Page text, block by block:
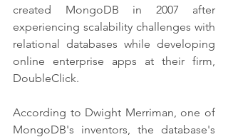
created MongoDB in 2007 after
experiencing scalability challenges with
relational databases while developing
online enterprise apps at their firm,
DoubleClick.
According to Dwight Merriman, one of
MongoDB's inventors, the database's